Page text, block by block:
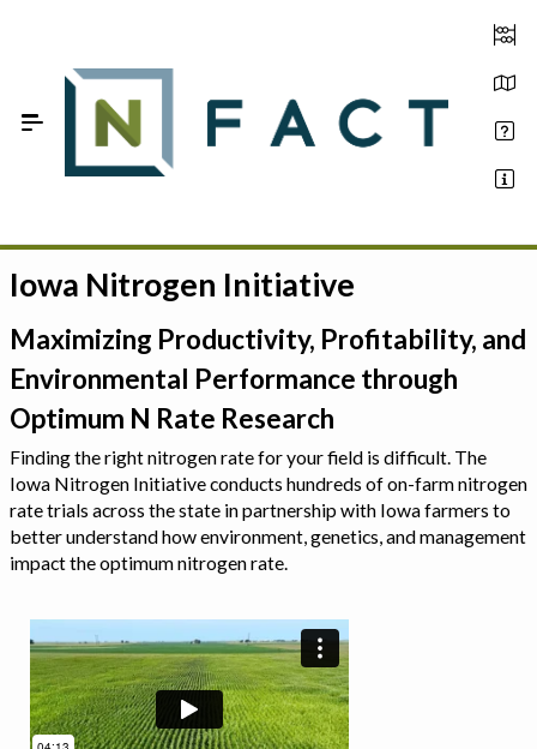
Estimate your optimum N
On-Farm Trials
FAQ
Sign In
Iowa Nitrogen Initiative
Maximizing Productivity, Profitability, and
Environmental Performance through
Optimum N Rate Research
Finding the right nitrogen rate for your field is difficult. The
Iowa Nitrogen Initiative conducts hundreds of on-farm nitrogen
rate trials across the state in partnership with Iowa farmers to
better understand how environment, genetics, and management
impact the optimum nitrogen rate.